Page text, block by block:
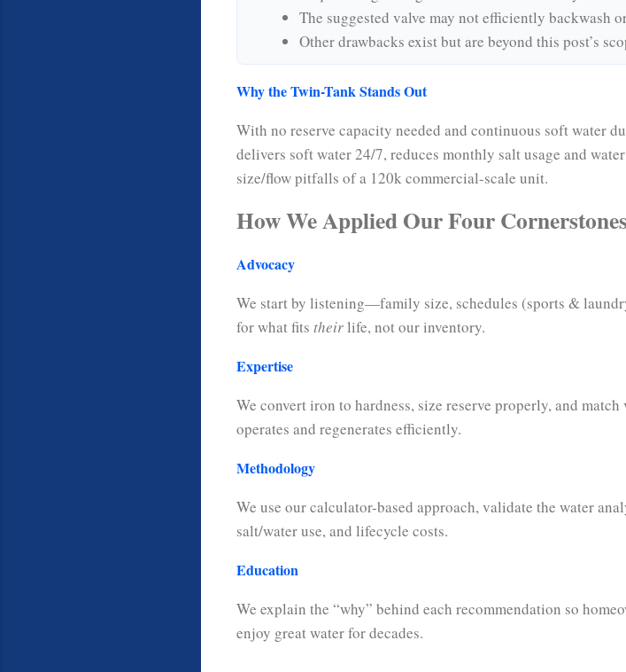
The suggested valve may not efficiently backwash
Other drawbacks exist but are beyond this post’s
Why the Twin-Tank Stands Out
With no reserve capacity needed and continuous soft water
delivers soft water 24/7, reduces monthly salt usage and
size/flow pitfalls of a 120k commercial-scale unit.
How We Applied Our Four Cornerstones
Advocacy
We start by listening—family size, schedules (sports &
for what fits theirlife, not our inventory.
Expertise
We convert iron to hardness, size reserve properly, and
operates and regenerates efficiently.
Methodology
We use our calculator-based approach, validate the water
salt/water use, and lifecycle costs.
Education
We explain the “why” behind each recommendation so
enjoy great water for decades.